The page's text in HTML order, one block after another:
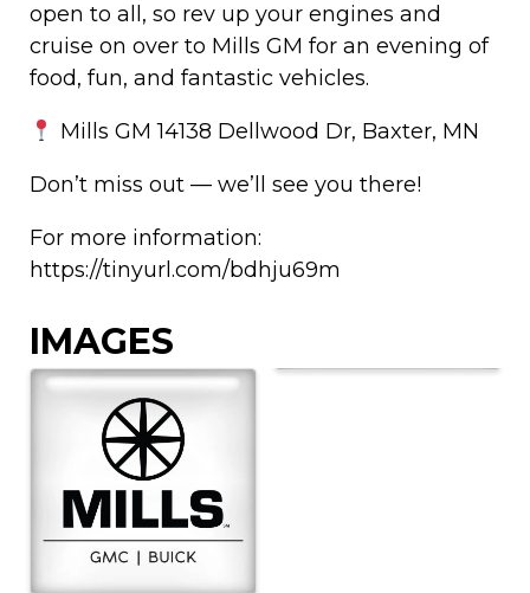
open to all, so rev up your engines and
cruise on over to Mills GM for an evening of
food, fun, and fantastic vehicles.
Mills GM 14138 Dellwood Dr, Baxter, MN
Don’t miss out — we’ll see you there!
For more information:
https://tinyurl.com/bdhju69m
IMAGES